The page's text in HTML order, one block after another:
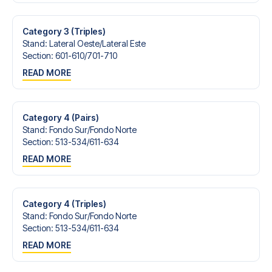
trip dream come true.
Category 3 (Triples)
Stand: Lateral Oeste/​Lateral Este
Section: 601-610/​701-710
READ MORE
Category 4 (Pairs)
Stand: Fondo Sur/​Fondo Norte
Section: 513-534/​611-634
READ MORE
Category 4 (Triples)
Stand: Fondo Sur/​Fondo Norte
Section: 513-534/​611-634
READ MORE